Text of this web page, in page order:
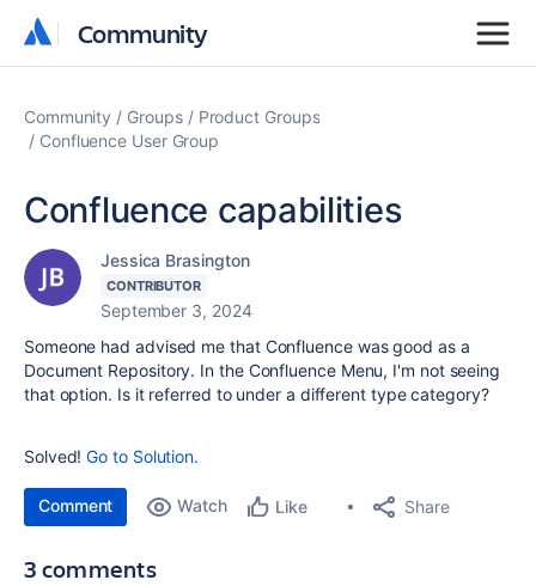
Community
Community
Community Groups
Product Groups
Confluence User Group
Confluence capabilities
Jessica Brasington
CONTRIBUTOR
September 3, 2024
Someone had advised me that Confluence was good as a
Document Repository. In the Confluence Menu, I'm not seeing
that option. Is it referred to under a different type category?
Solved!Go to Solution.
Comment Watch Like Share
3 comments